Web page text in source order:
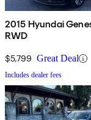
2015 Hyundai
RWD
$5,799 Great Deal
Includes dealer fees